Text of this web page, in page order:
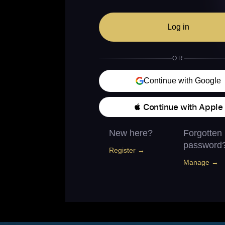
Log in
OR
Continue with Google
 Continue with Apple
New here?
Register →
Forgotten
Manage →